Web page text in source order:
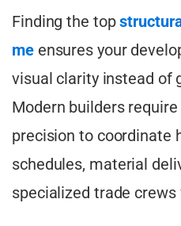
Finding the top
meensures your
visual clarity instead of
Modern builders
precision to coordinate
schedules, material
specialized trade